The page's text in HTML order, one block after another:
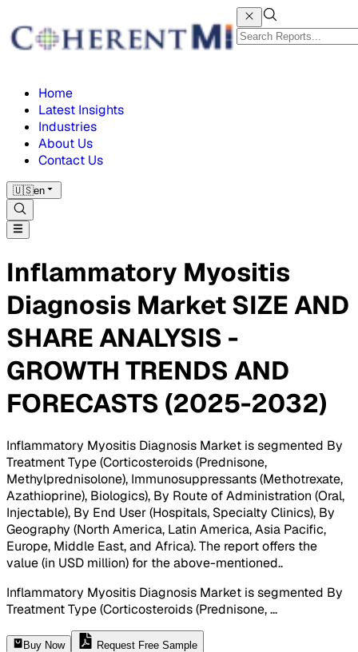
Home
Latest Insights
Industries
About Us
Contact Us
🇺🇸en
Inflammatory Myositis
Diagnosis Market SIZE AND
SHARE ANALYSIS -
GROWTH TRENDS AND
FORECASTS (2025-2032)
Inflammatory Myositis Diagnosis Market is segmented By
Treatment Type (Corticosteroids (Prednisone,
Methylprednisolone), Immunosuppressants (Methotrexate,
Azathioprine), Biologics), By Route of Administration (Oral,
Injectable), By End User (Hospitals, Specialty Clinics), By
Geography (North America, Latin America, Asia Pacific,
Europe, Middle East, and Africa). The report offers the
value (in USD million) for the above-mentioned..
Inflammatory Myositis Diagnosis Market is segmented By
Treatment Type (Corticosteroids (Prednisone,...
Buy Now Request Free Sample